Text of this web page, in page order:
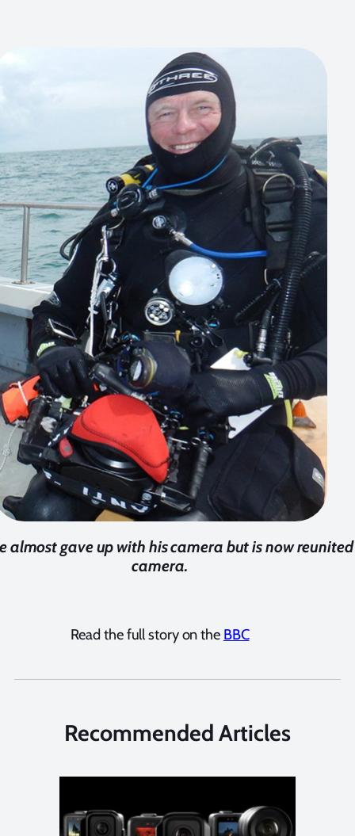
almost gave up with his camera but is now
camera.
Read the full story on the BBC
Recommended Articles